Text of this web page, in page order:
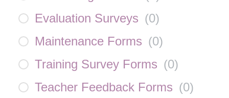
Evaluation Surveys (0)
Maintenance Forms (0)
Training Survey Forms (0)
Teacher Feedback Forms (0)